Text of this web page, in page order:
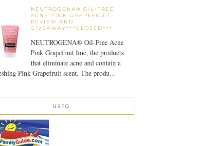
NEUTROGENA® OIL-FREE
ACNE PINK GRAPEFRUIT
REVIEW AND
GIVEAWAY***CLOSED***
NEUTROGENA® Oil-Free Acne
Pink Grapefruit line, the products
that eliminate acne and contain a
Pink Grapefruit scent. The produ...
USFG